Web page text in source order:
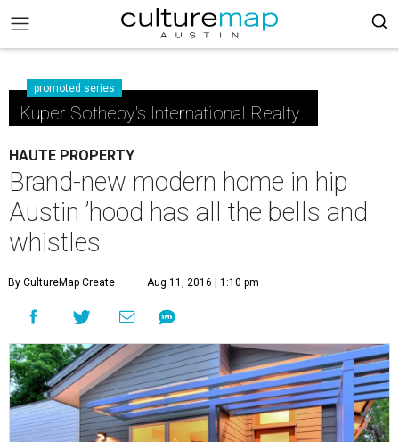
promoted series
Kuper Sotheby's International Realty
HAUTE PROPERTY
Brand-new modern home in hip
Austin ’hood has all the bells and
whistles
By CultureMap Create Aug 11, 2016 | 1:10 pm